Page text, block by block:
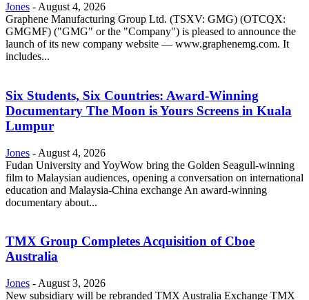
Jones - August 4, 2026
Graphene Manufacturing Group Ltd. (TSXV: GMG) (OTCQX:
GMGMF) ("GMG" or the "Company") is pleased to announce the
launch of its new company website — www.graphenemg.com. It
includes...
Six Students, Six Countries: Award-Winning
Documentary The Moon is Yours Screens in Kuala
Lumpur
Jones - August 4, 2026
Fudan University and YoyWow bring the Golden Seagull-winning
film to Malaysian audiences, opening a conversation on international
education and Malaysia-China exchange An award-winning
documentary about...
TMX Group Completes Acquisition of Cboe
Australia
Jones - August 3, 2026
New subsidiary will be rebranded TMX Australia Exchange TMX